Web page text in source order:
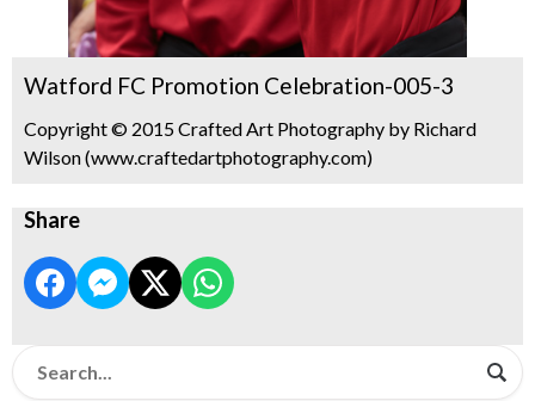
Watford FC Promotion Celebration-005-3
Copyright © 2015 Crafted Art Photography by Richard
Wilson (www.craftedartphotography.com)
Share